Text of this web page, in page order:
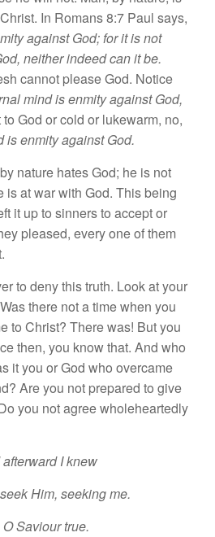
Christ. In Romans8:7 Paul says,
against God; for it is not
neither indeedcanit be.
cannot please God. Notice
mindisenmityagainst God,
God orcold or lukewarm, no,
is enmity againstGod.
by nature hates God; he is not
isat war with God. This being
it up to sinnersto accept or
pleased, every one ofthem
to deny this truth. Look at your
Was there notatimewhen you
to Christ? Therewas! Butyou
cethen, you know that. And who
it you orGod who overcame
Areyou not prepared to give
you notagreewholeheartedly
afterward Iknew
Him, seeking me.
OSaviour true.